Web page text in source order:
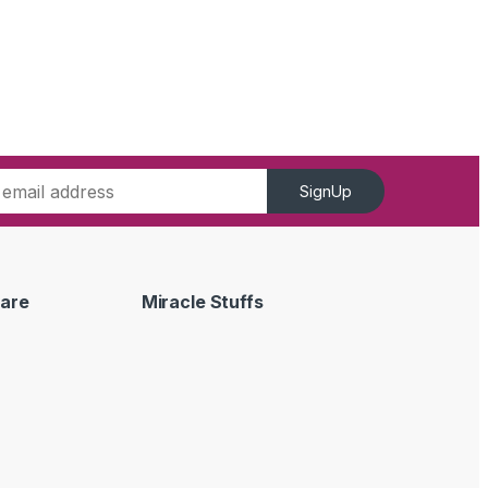
SignUp
Miracle Stuffs